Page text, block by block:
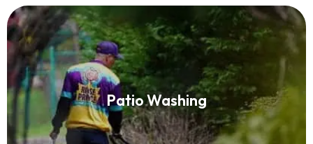
Patio Washing
Patio Washing
Read More